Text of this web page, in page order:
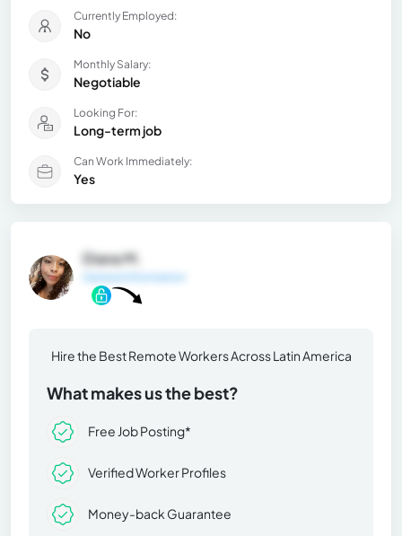
Currently Employed:
No
Monthly Salary:
Negotiable
Looking For:
Long-term job
Can Work Immediately:
Yes
Diana M.
Hire the Best Remote Workers Across Latin America
What makes us the best?
Free Job Posting*
Verified Worker Profiles
Money-back Guarantee